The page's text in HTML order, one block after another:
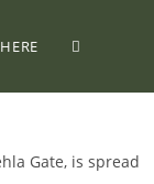
Gate, is spread